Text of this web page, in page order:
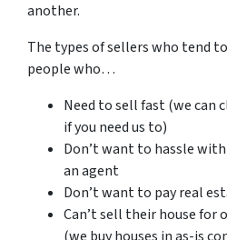
another.
The types of sellers who tend
people who…
Need to sell fast (we can
if you need us to)
Don’t want to hassle
an agent
Don’t want to pay real
Can’t sell their house for